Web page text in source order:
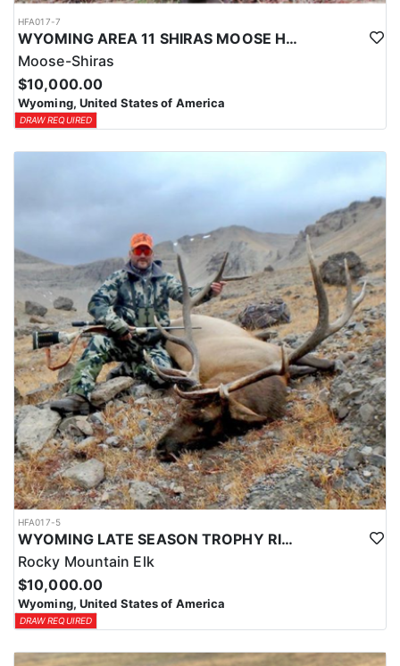
HFA017-7
WYOMING AREA 11 SHIRAS MOOSE HUNT
Moose-Shiras
$10,000.00
Wyoming, United States of America
DRAW REQUIRED
HFA017-5
WYOMING LATE SEASON TROPHY RIFLE ELK HUNTS
Rocky Mountain Elk
$10,000.00
Wyoming, United States of America
DRAW REQUIRED